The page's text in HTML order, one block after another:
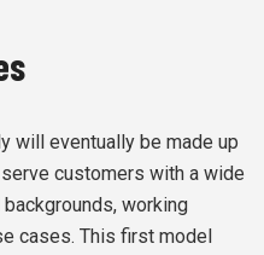
will eventually be made up
customers with a wide
working
cases. This first model